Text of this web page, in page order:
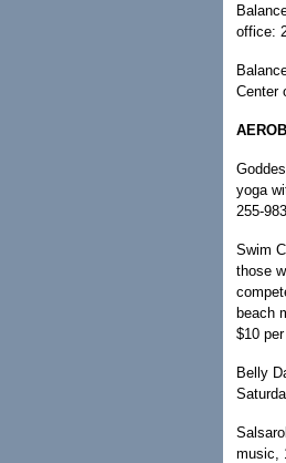
office:
Center
yoga
255-
Swim
those
beach
$10
Belly
music,